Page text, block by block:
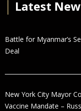
Latest
Battle for Myanmar’s
Deal
New York City Mayor
Vaccine Mandate –